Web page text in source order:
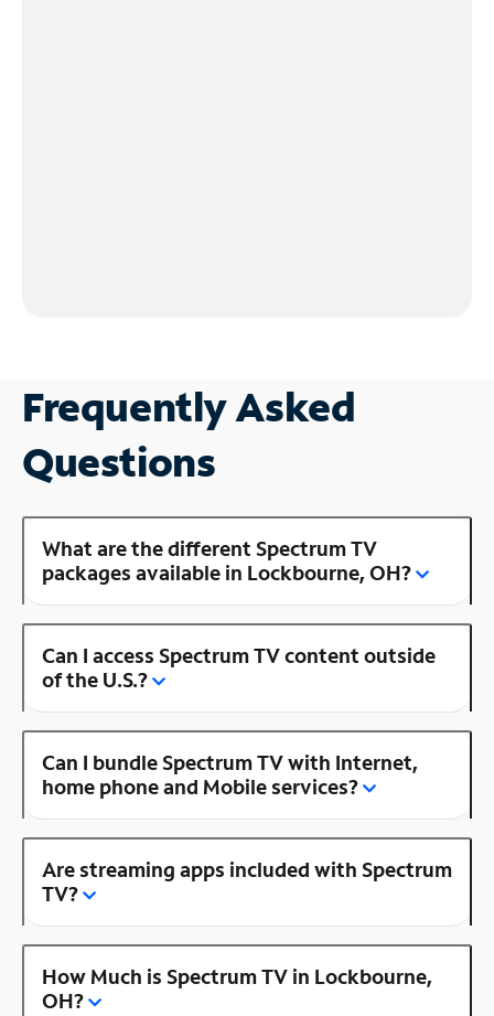
Frequently Asked
Questions
What are the different Spectrum TV
packages available in Lockbourne, OH?
Can I access Spectrum TV content outside
of the U.S.?
Can I bundle Spectrum TV with Internet,
home phone and Mobile services?
Are streaming apps included with Spectrum
TV?
How Much is Spectrum TV in Lockbourne,
OH?